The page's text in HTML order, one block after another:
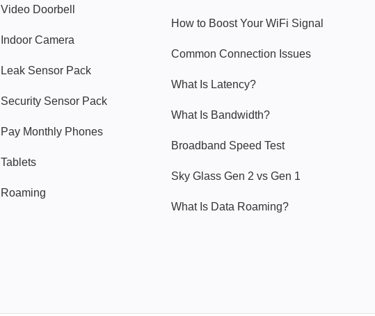
Video Doorbell
Indoor Camera
Leak Sensor Pack
Security Sensor Pack
Pay Monthly Phones
Tablets
Roaming
How to Boost Your WiFi Signal
Common Connection Issues
What Is Latency?
What Is Bandwidth?
Broadband Speed Test
Sky Glass Gen 2 vs Gen 1
What Is Data Roaming?